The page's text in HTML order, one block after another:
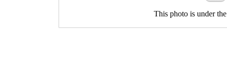
This photo is under the